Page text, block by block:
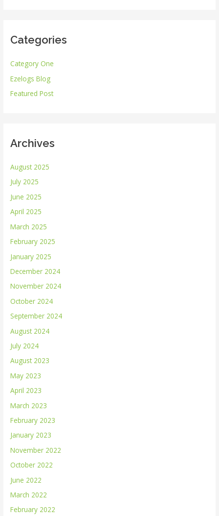
c
f
o
r
Categories
Category One
Ezelogs Blog
Featured Post
Archives
August 2025
July 2025
June 2025
April 2025
March 2025
February 2025
January 2025
December 2024
November 2024
October 2024
September 2024
August 2024
July 2024
August 2023
May 2023
April 2023
March 2023
February 2023
January 2023
November 2022
October 2022
June 2022
March 2022
February 2022